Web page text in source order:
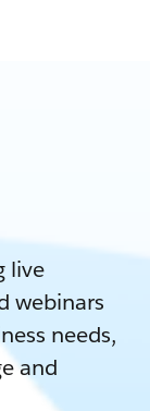
live
webinars
needs,
and